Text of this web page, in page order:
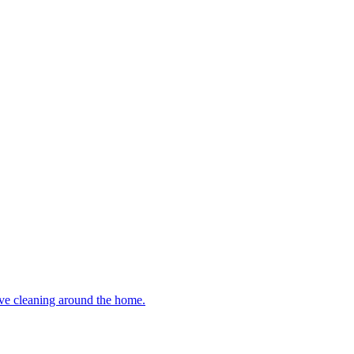
cleaning around the home.